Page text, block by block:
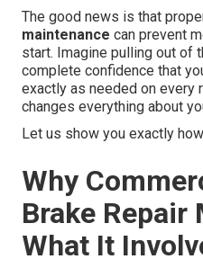
The good news is that
maintenance can prevent
start. Imagine pulling out of
complete confidence that
exactly as needed on every
changes everything about
Let us show you exactly
Why
Brake Repair
What It